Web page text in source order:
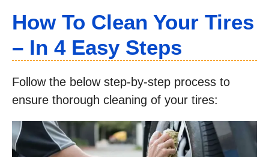
How To Clean Your Tires
– In 4 Easy Steps
Follow the below step-by-step process to
ensure thorough cleaning of your tires: